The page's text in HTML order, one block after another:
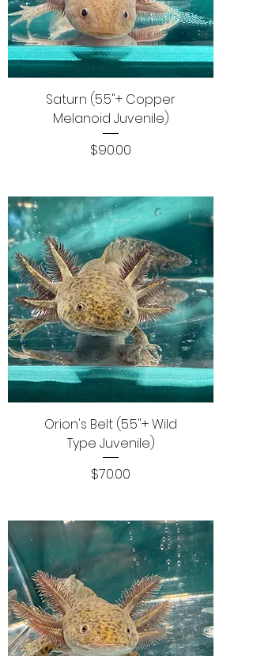
Saturn (5.5"+ Copper
Melanoid Juvenile)
Price
$90.00
Orion's Belt (5.5"+ Wild
Type Juvenile)
Price
$70.00